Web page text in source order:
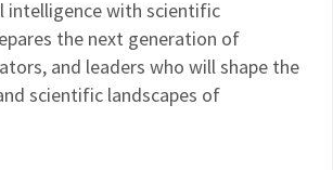
intelligence with scientific
the next generation of
and leaders who will shape the
scientific landscapes of